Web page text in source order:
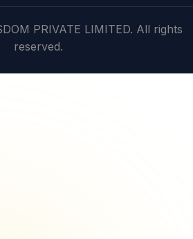
PRIVATE LIMITED. All rights
reserved.